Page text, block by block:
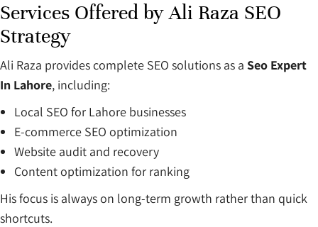
Services Offered by Ali Raza SEO
Strategy
Ali Raza provides complete SEO solutions as a Seo Expert
In Lahore, including:
Local SEO for Lahore businesses
E-commerce SEO optimization
Website audit and recovery
Content optimization for ranking
His focus is always on long-term growth rather than quick
shortcuts.